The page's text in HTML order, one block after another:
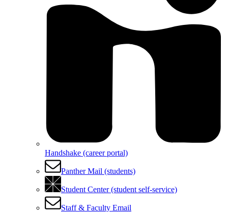
Handshake (career portal)
Panther Mail (students)
Student Center (student self-service)
Staff & Faculty Email